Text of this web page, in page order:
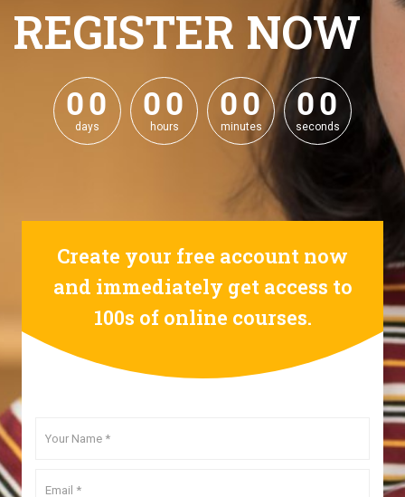
REGISTER NOW
00
00
days
00
00
hours
00
00
minutes
00
00
seconds
Create your free account now
and immediately get access to
100s of online courses.